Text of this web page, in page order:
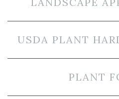
USDA PLANT
PLANT